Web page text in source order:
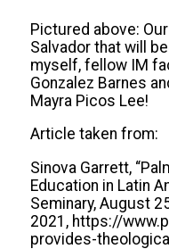
Pictured above:
Salvador that will
myself, fellow IM
Gonzalez Barnes
Mayra Picos Lee!
Article taken from:
Sinova Garrett,
Education in Latin
Seminary, August
2021, https://
provides-